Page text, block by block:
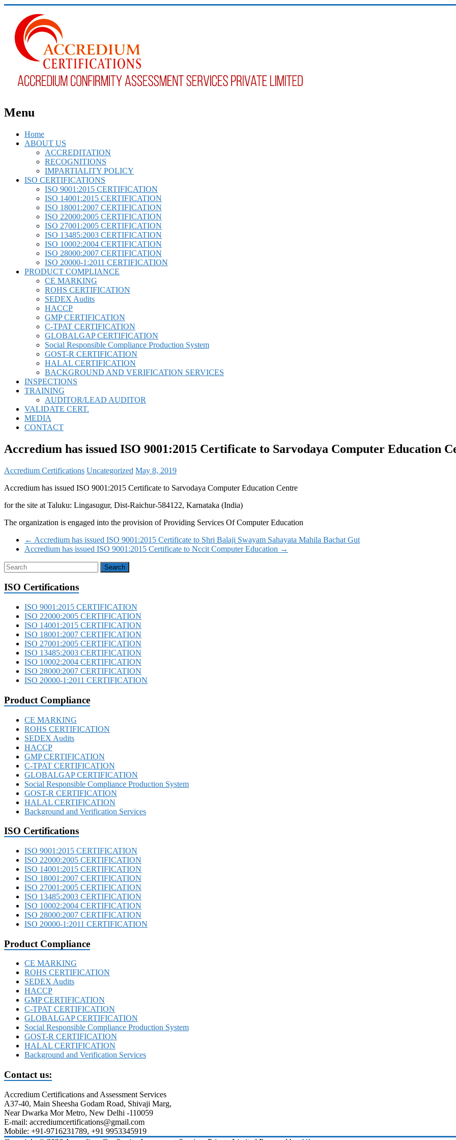
Menu
Home
ABOUT US
ACCREDITATION
RECOGNITIONS
IMPARTIALITY POLICY
ISO CERTIFICATIONS
ISO 9001:2015 CERTIFICATION
ISO 14001:2015 CERTIFICATION
ISO 18001:2007 CERTIFICATION
ISO 22000:2005 CERTIFICATION
ISO 27001:2005 CERTIFICATION
ISO 13485:2003 CERTIFICATION
ISO 10002:2004 CERTIFICATION
ISO 28000:2007 CERTIFICATION
ISO 20000-1:2011 CERTIFICATION
PRODUCT COMPLIANCE
CE MARKING
ROHS CERTIFICATION
SEDEX Audits
HACCP
GMP CERTIFICATION
C-TPAT CERTIFICATION
GLOBALGAP CERTIFICATION
Social Responsible Compliance Production System
GOST-R CERTIFICATION
HALAL CERTIFICATION
BACKGROUND AND VERIFICATION SERVICES
INSPECTIONS
TRAINING
AUDITOR/LEAD AUDITOR
VALIDATE CERT.
MEDIA
CONTACT
Accredium has issued ISO 9001:2015 Certificate to Sarvodaya Computer Education
Accredium Certifications Uncategorized May 8, 2019
Accredium has issued ISO 9001:2015 Certificate to Sarvodaya Computer Education Centre
for the site at Taluku: Lingasugur, Dist-Raichur-584122, Karnataka (India)
The organization is engaged into the provision of Providing Services Of Computer Education
← Accredium has issued ISO 9001:2015 Certificate to Shri Balaji Swayam Sahayata Mahila Bachat Gut
Accredium has issued ISO 9001:2015 Certificate to Nccit Computer Education →
ISO Certifications
ISO 9001:2015 CERTIFICATION
ISO 22000:2005 CERTIFICATION
ISO 14001:2015 CERTIFICATION
ISO 18001:2007 CERTIFICATION
ISO 27001:2005 CERTIFICATION
ISO 13485:2003 CERTIFICATION
ISO 10002:2004 CERTIFICATION
ISO 28000:2007 CERTIFICATION
ISO 20000-1:2011 CERTIFICATION
Product Compliance
CE MARKING
ROHS CERTIFICATION
SEDEX Audits
HACCP
GMP CERTIFICATION
C-TPAT CERTIFICATION
GLOBALGAP CERTIFICATION
Social Responsible Compliance Production System
GOST-R CERTIFICATION
HALAL CERTIFICATION
Background and Verification Services
ISO Certifications
ISO 9001:2015 CERTIFICATION
ISO 22000:2005 CERTIFICATION
ISO 14001:2015 CERTIFICATION
ISO 18001:2007 CERTIFICATION
ISO 27001:2005 CERTIFICATION
ISO 13485:2003 CERTIFICATION
ISO 10002:2004 CERTIFICATION
ISO 28000:2007 CERTIFICATION
ISO 20000-1:2011 CERTIFICATION
Product Compliance
CE MARKING
ROHS CERTIFICATION
SEDEX Audits
HACCP
GMP CERTIFICATION
C-TPAT CERTIFICATION
GLOBALGAP CERTIFICATION
Social Responsible Compliance Production System
GOST-R CERTIFICATION
HALAL CERTIFICATION
Background and Verification Services
Contact us:
Accredium Certifications and Assessment Services
A37-40, Main Sheesha Godam Road, Shivaji Marg,
Near Dwarka Mor Metro, New Delhi -110059
E-mail: accrediumcertifications@gmail.com
Mobile: +91-9716231789, +91 9953345919